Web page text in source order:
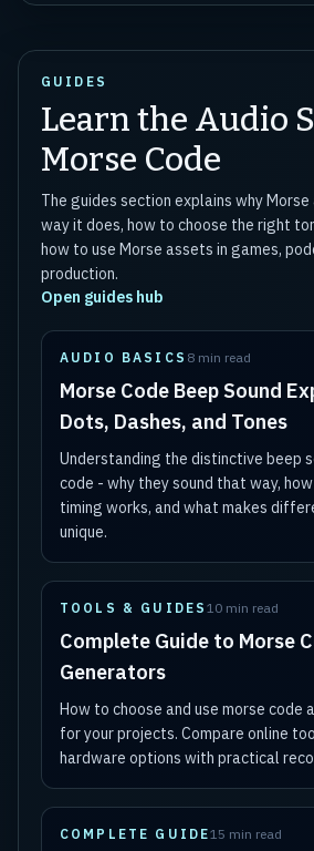
GUIDES
Learn the Audio
Morse Code
The guides section explains why Morse
way it does, how to choose the right
how to use Morse assets in games,
production.
Open guides hub
AUDIO BASICS 8 min read
Morse Code Beep Sound
Dots, Dashes, and Tones
Understanding the distinctive beep
code - why they sound that way,
timing works, and what makes
unique.
TOOLS & GUIDES10 min read
Complete Guide to Morse
Generators
How to choose and use morse code
for your projects. Compare online
hardware options with practical
COMPLETE GUIDE15 min read